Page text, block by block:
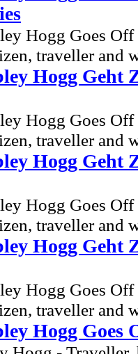
Hogg Goes
traveller and
Hogg Geht
Hogg Goes
traveller and
Hogg Geht
Hogg Goes
traveller and
Hogg Geht
Hogg Goes
traveller and
Hogg Goes